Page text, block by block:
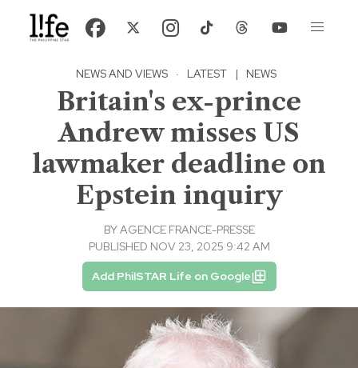
NEWS AND VIEWS · LATEST | NEWS
Britain's ex-prince
Andrew misses US
lawmaker deadline on
Epstein inquiry
BYAGENCE FRANCE-PRESSE
PUBLISHED NOV 23, 2025 9:42 AM
Add PhilSTAR Life on Google